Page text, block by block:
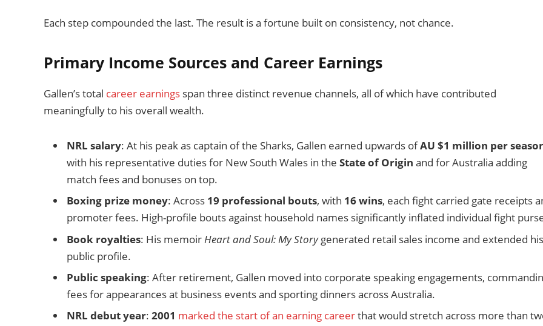
Each step compounded the last. The result is a fortune built on consistency, not chance.
Primary Income Sources and Career Earnings
Gallen’s total career earnings span three distinct revenue channels, all of which have contributed
meaningfully to his overall wealth.
NRL salary: At his peak as captain of the Sharks, Gallen earned upwards ofAU $1 million per
with his representative duties for New South Wales in the State of Origin and for Australia adding
match fees and bonuses on top.
Boxing prize money: Across 19 professional bouts, with 16 wins, each fight carried gate receipts
promoter fees. High-profile bouts against household names significantly inflated individual fight
Book royalties: His memoir Heart and Soul: My Storygenerated retail sales income and extended his
public profile.
Public speaking: After retirement, Gallen moved into corporate speaking engagements,
fees for appearances at business events and sporting dinners across Australia.
NRL debut year: 2001 marked the start of an earning careerthat would stretch across more than